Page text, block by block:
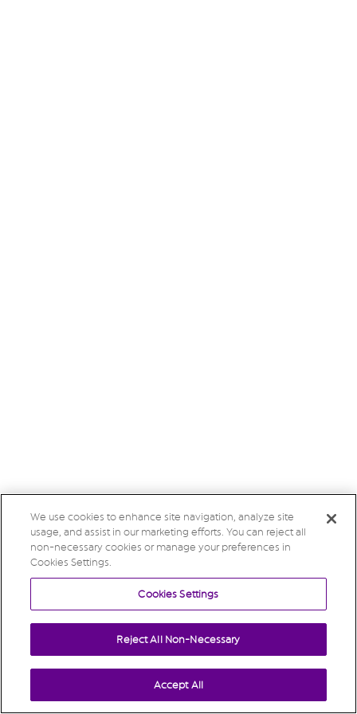
We use cookies to enhance site navigation, analyze site
usage, and assist in our marketing efforts. You can reject all
non-necessary cookies or manage your preferences in
Cookies Settings.
Cookies Settings
Reject All Non-Necessary
Accept All